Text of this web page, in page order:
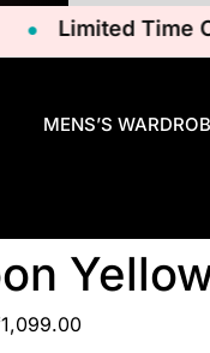
Limited Time Offer
MENS’S
1,099.00